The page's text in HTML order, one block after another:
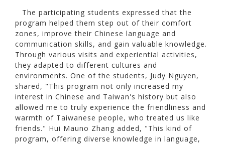
The participating students expressed that the
program helped them step out of their comfort
zones, improve their Chinese language and
communication skills, and gain valuable knowledge.
Through various visits and experiential activities,
they adapted to different cultures and
environments. One of the students, Judy Nguyen,
shared, "This program not only increased my
interest in Chinese and Taiwan's history but also
allowed me to truly experience the friendliness and
warmth of Taiwanese people, who treated us like
friends." Hui Mauno Zhang added, "This kind of
program, offering diverse knowledge in language,